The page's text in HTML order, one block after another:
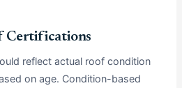
Certifications
reflect actual roof condition
on age. Condition-based